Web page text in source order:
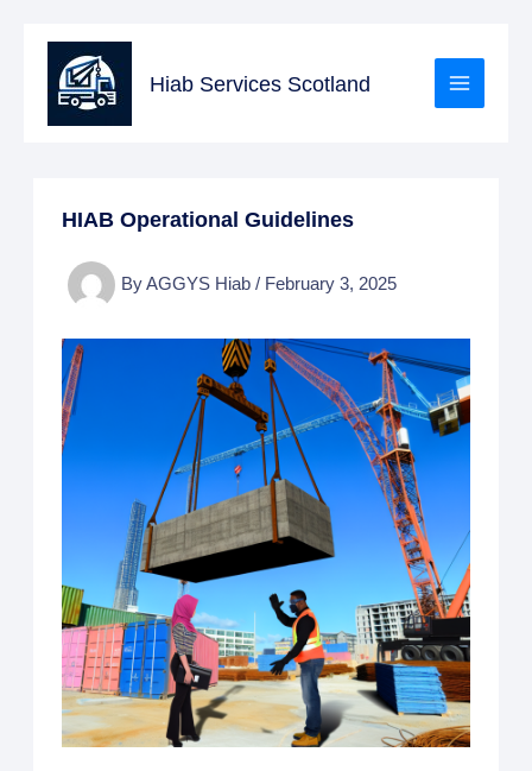
content
Hiab Services Scotland
HIAB Operational Guidelines
ByAGGYS Hiab / February 3, 2025